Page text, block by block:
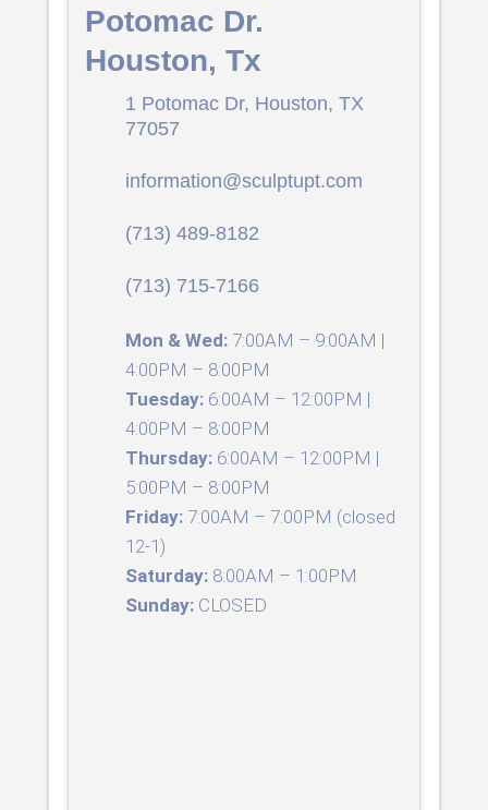
Potomac Dr.
Houston, Tx
1 Potomac Dr, Houston, TX
77057
information@sculptupt.com
(713) 489-8182
(713) 715-7166
Mon & Wed:7:00AM – 9:00AM |
4:00PM – 8:00PM
Tuesday:6:00AM – 12:00PM |
4:00PM – 8:00PM
Thursday:6:00AM – 12:00PM |
5:00PM – 8:00PM
Friday:7:00AM – 7:00PM (closed
12-1)
Saturday:8:00AM – 1:00PM
Sunday:CLOSED